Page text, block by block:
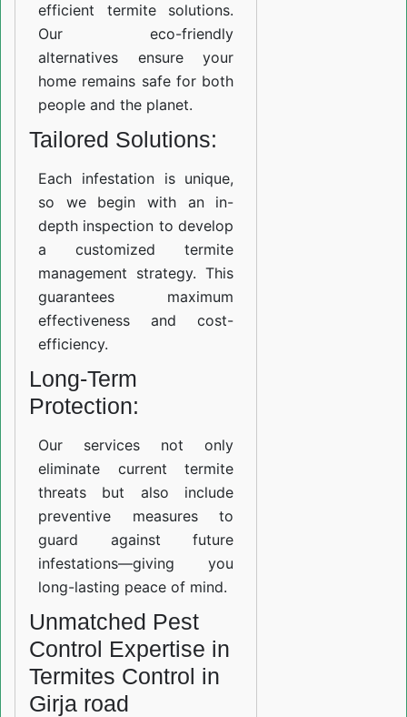
efficient termite solutions.
Our eco-friendly
alternatives ensure your
home remains safe for both
people and the planet.
Tailored Solutions:
Each infestation is unique,
so we begin with an in-
depth inspection to develop
a customized termite
management strategy. This
guarantees maximum
effectiveness and cost-
efficiency.
Long-Term
Protection:
Our services not only
eliminate current termite
threats but also include
preventive measures to
guard against future
infestations—giving you
long-lasting peace of mind.
Unmatched Pest
Control Expertise in
Termites Control in
Girja road